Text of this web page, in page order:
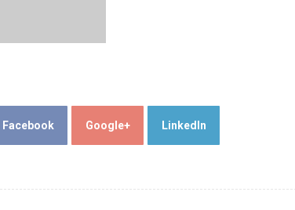
Facebook Google+ LinkedIn